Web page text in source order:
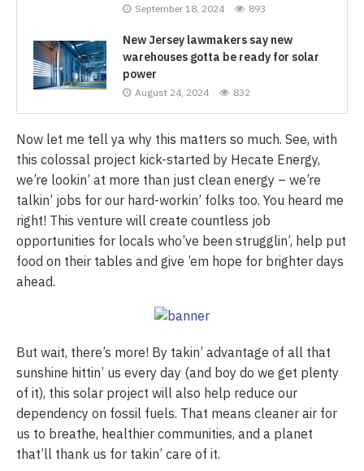
September 18, 2024 893
New Jersey lawmakers say new
warehouses gotta be ready for solar
power
August 24, 2024 832
Now let me tell ya why this matters so much. See, with
this colossal project kick-started by Hecate Energy,
we’re lookin’ at more than just clean energy – we’re
talkin’ jobs for our hard-workin’ folks too. You heard me
right! This venture will create countless job
opportunities for locals who’ve been strugglin’, help put
food on their tables and give ’em hope for brighter days
ahead.
But wait, there’s more! By takin’ advantage of all that
sunshine hittin’ us every day (and boy do we get plenty
of it), this solar project will also help reduce our
dependency on fossil fuels. That means cleaner air for
us to breathe, healthier communities, and a planet
that’ll thank us for takin’ care of it.